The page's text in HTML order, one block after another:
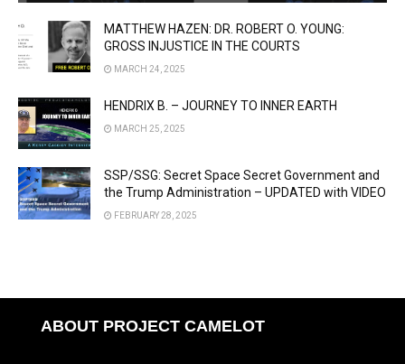
MATTHEW HAZEN: DR. ROBERT O. YOUNG:
GROSS INJUSTICE IN THE COURTS
MARCH 24, 2025
HENDRIX B. – JOURNEY TO INNER EARTH
MARCH 25, 2025
SSP/SSG: Secret Space Secret Government and
the Trump Administration – UPDATED with VIDEO
FEBRUARY 28, 2025
ABOUT PROJECT CAMELOT